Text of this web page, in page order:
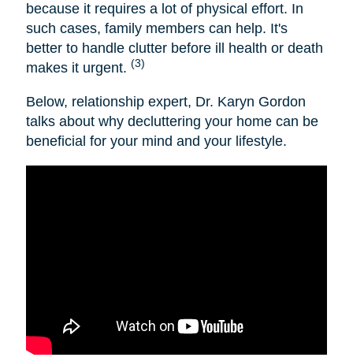
because it requires a lot of physical effort. In
such cases, family members can help. It's
better to handle clutter before ill health or death
makes it urgent. (3)
Below, relationship expert, Dr. Karyn Gordon
talks about why decluttering your home can be
beneficial for your mind and your lifestyle.